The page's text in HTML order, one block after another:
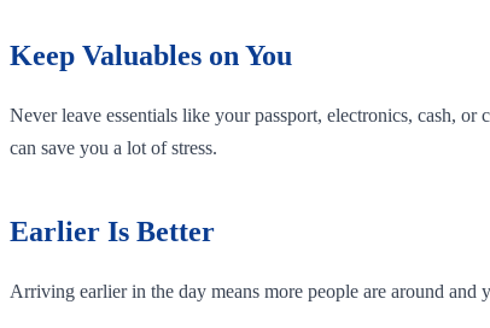
Keep Valuables on You
Never leave essentials like your passport, electronics, cash,
can save you a lot of stress.
Earlier Is Better
Arriving earlier in the day means more people are around and